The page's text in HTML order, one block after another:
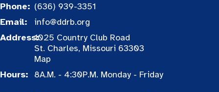
Phone: (636) 939-3351
Email:
info@ddrb.org
Address:1025 Country Club Road
St. Charles, Missouri 63303
Map
Hours:
8A.M. - 4:30P.M. Monday - Friday